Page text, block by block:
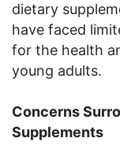
dietary
have faced
for the health
young adults.
Concerns
Supplements